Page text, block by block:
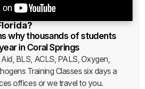
why thousands of students
in Coral Springs
BLS, ACLS, PALS, Oxygen,
Training Classes six days a
offices or we travel to you.